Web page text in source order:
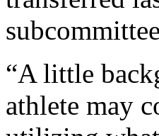
“A little
athlete may